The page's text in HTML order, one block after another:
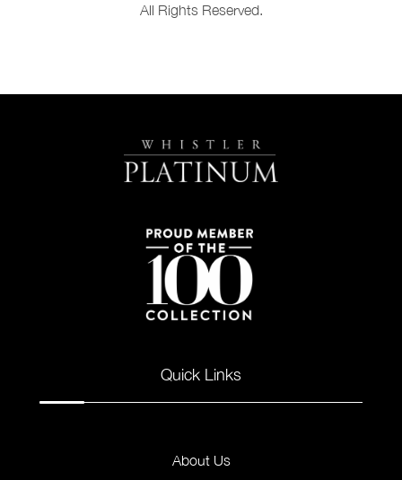
All Rights Reserved.
Quick Links
About Us